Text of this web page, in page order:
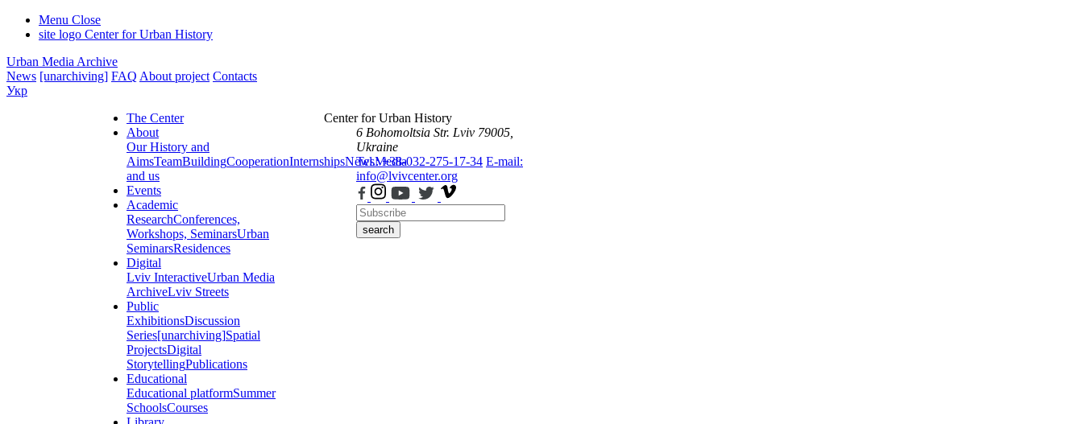
Menu Close
site logo Center for Urban History
Urban Media Archive
News [unarchiving] FAQ About project Contacts
Укр
The Center
About
Our History and
AimsTeamBuildingCooperationInternshipsNewsMedia
and us
Events
Academic
ResearchConferences,
Workshops, SeminarsUrban
SeminarsResidences
Digital
Lviv InteractiveUrban Media
ArchiveLviv Streets
Public
ExhibitionsDiscussion
Series[unarchiving]Spatial
ProjectsDigital
StorytellingPublications
Educational
Educational platformSummer
SchoolsCourses
Center for Urban History
6 Bohomoltsia Str. Lviv 79005,
Ukraine
Tel.: +38-032-275-17-34 E-mail:
info@lvivcenter.org
search